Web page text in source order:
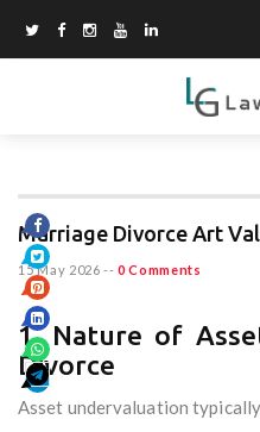
Marriage Divorce Art
15 May 2026 -- 0 Comments
1. Nature of
Divorce
Asset undervaluation